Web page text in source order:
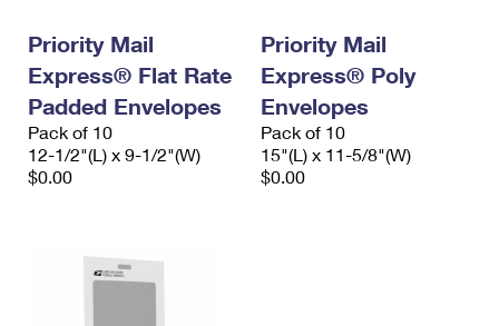
Priority Mail
Express® Flat Rate
Padded Envelopes
Pack of 10
12-1/2"(L) x 9-1/2"(W)
$0.00
Priority Mail
Express® Poly
Envelopes
Pack of 10
15"(L) x 11-5/8"(W)
$0.00